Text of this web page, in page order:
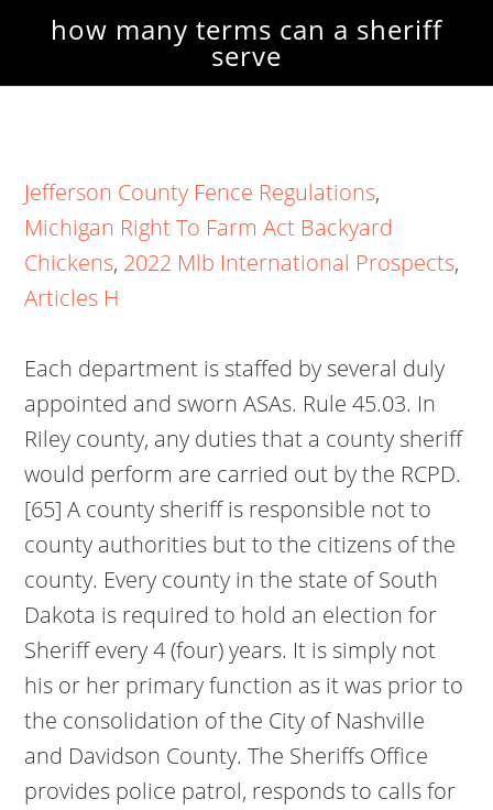
how many terms can a sheriff
serve
Jefferson County Fence Regulations,
Michigan Right To Farm Act Backyard
Chickens, 2022 Mlb International Prospects,
Articles H
Each department is staffed by several duly
appointed and sworn ASAs. Rule 45.03. In
Riley county, any duties that a county sheriff
would perform are carried out by the RCPD.
[65] A county sheriff is responsible not to
county authorities but to the citizens of the
county. Every county in the state of South
Dakota is required to hold an election for
Sheriff every 4 (four) years. It is simply not
his or her primary function as it was prior to
the consolidation of the City of Nashville
and Davidson County. The Sheriffs Office
provides police patrol, responds to calls for